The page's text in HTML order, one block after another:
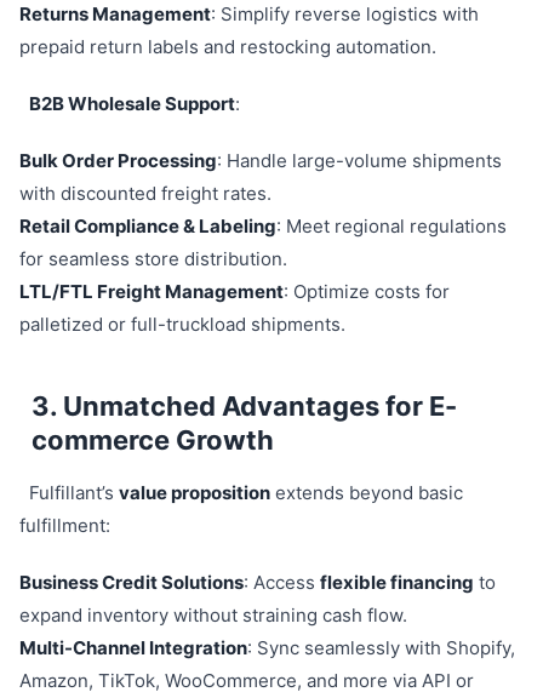
Returns Management: Simplify reverse logistics with
prepaid return labels and restocking automation.
B2B Wholesale Support:
Bulk Order Processing: Handle large-volume shipments
with discounted freight rates.
Retail Compliance & Labeling: Meet regional regulations
for seamless store distribution.
LTL/FTL Freight Management: Optimize costs for
palletized or full-truckload shipments.
3. Unmatched Advantages for E-
commerce Growth
Fulfillant’s value propositionextends beyond basic
fulfillment:
Business Credit Solutions: Access flexible financing to
expand inventory without straining cash flow.
Multi-Channel Integration: Sync seamlessly with Shopify,
Amazon, TikTok, WooCommerce, and more via API or